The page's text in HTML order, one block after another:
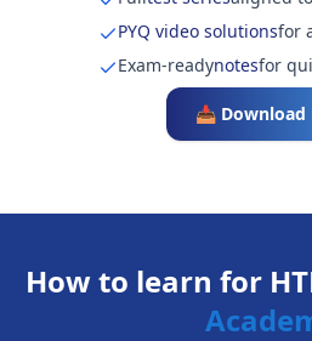
PYQ video solutionsfor
Exam-readynotesfor
📥 Download
How to learn for